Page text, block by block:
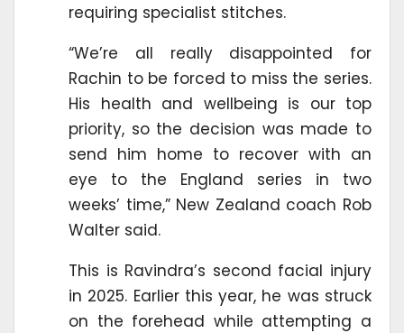
requiring specialist stitches.
“We’re all really disappointed for
Rachin to be forced to miss the series.
His health and wellbeing is our top
priority, so the decision was made to
send him home to recover with an
eye to the England series in two
weeks’ time,” New Zealand coach Rob
Walter said.
This is Ravindra’s second facial injury
in 2025. Earlier this year, he was struck
on the forehead while attempting a